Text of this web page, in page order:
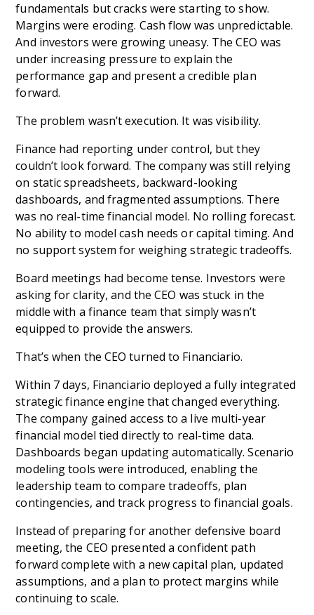
fundamentals but cracks were starting to show.
Margins were eroding. Cash flow was unpredictable.
And investors were growing uneasy. The CEO was
under increasing pressure to explain the
performance gap and present a credible plan
forward.
The problem wasn’t execution. It was visibility.
Finance had reporting under control, but they
couldn’t look forward. The company was still relying
on static spreadsheets, backward-looking
dashboards, and fragmented assumptions. There
was no real-time financial model. No rolling forecast.
No ability to model cash needs or capital timing. And
no support system for weighing strategic tradeoffs.
Board meetings had become tense. Investors were
asking for clarity, and the CEO was stuck in the
middle with a finance team that simply wasn’t
equipped to provide the answers.
That’s when the CEO turned to Financiario.
Within 7 days, Financiario deployed a fully integrated
strategic finance engine that changed everything.
The company gained access to a live multi-year
financial model tied directly to real-time data.
Dashboards began updating automatically. Scenario
modeling tools were introduced, enabling the
leadership team to compare tradeoffs, plan
contingencies, and track progress to financial goals.
Instead of preparing for another defensive board
meeting, the CEO presented a confident path
forward complete with a new capital plan, updated
assumptions, and a plan to protect margins while
continuing to scale.